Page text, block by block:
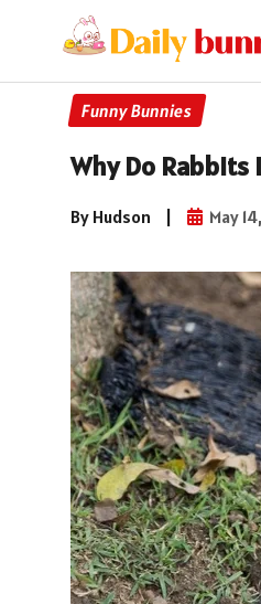
Funny Bunnies
Why Do
By Hudson | May